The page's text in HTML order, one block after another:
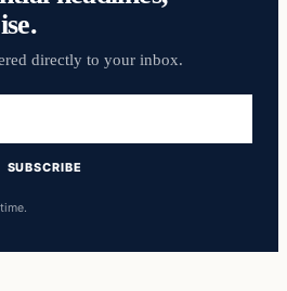
directly to your inbox.
SUBSCRIBE